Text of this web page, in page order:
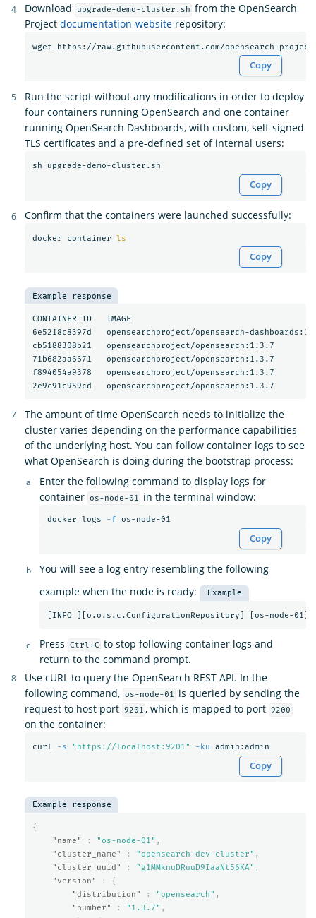
Download upgrade-demo-cluster.sh from the OpenSearch
Project documentation-website repository:
Copy
Run the script without any modifications in order to deploy
four containers running OpenSearch and one container
running OpenSearch Dashboards, with custom, self-signed
TLS certificates and a pre-defined set of internal users:
Copy
Confirm that the containers were launched successfully:
docker container ls
Copy
Example response
CONTAINER ID   IMAGE
6e5218c8397d   opensearchproject/opensearch-
cb5188308b21   opensearchproject/
71b682aa6671   opensearchproject/
f894054a9378   opensearchproject/
2e9c91c959cd   opensearchproject/
The amount of time OpenSearch needs to initialize the
cluster varies depending on the performance capabilities
of the underlying host. You can follow container logs to see
what OpenSearch is doing during the bootstrap process:
Enter the following command to display logs for
container os-node-01 in the terminal window:
docker logs -f
Copy
You will see a log entry resembling the following
example when the node is ready:
Example
Press Ctrl+C to stop following container logs and
return to the command prompt.
Use cURL to query the OpenSearch REST API. In the
following command, os-node-01
is queried by sending the
request to host port 9201 , which is mapped to port 9200
on the container:
curl -s "https://localhost:9201" -ku
Copy
Example response
{
"name"
: "os-node-01" ,
"cluster_name"
: "opensearch-dev-cluster" ,
"cluster_uuid"
: "g1MMknuDRuuD9IaaNt56KA" ,
"version"
:
{
"distribution"
: "opensearch" ,
"number"
: "1.3.7" ,